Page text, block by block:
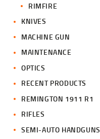
RIMFIRE
KNIVES
MACHINE GUN
MAINTENANCE
OPTICS
RECENT PRODUCTS
REMINGTON 1911 R1
RIFLES
SEMI-AUTO HANDGUNS